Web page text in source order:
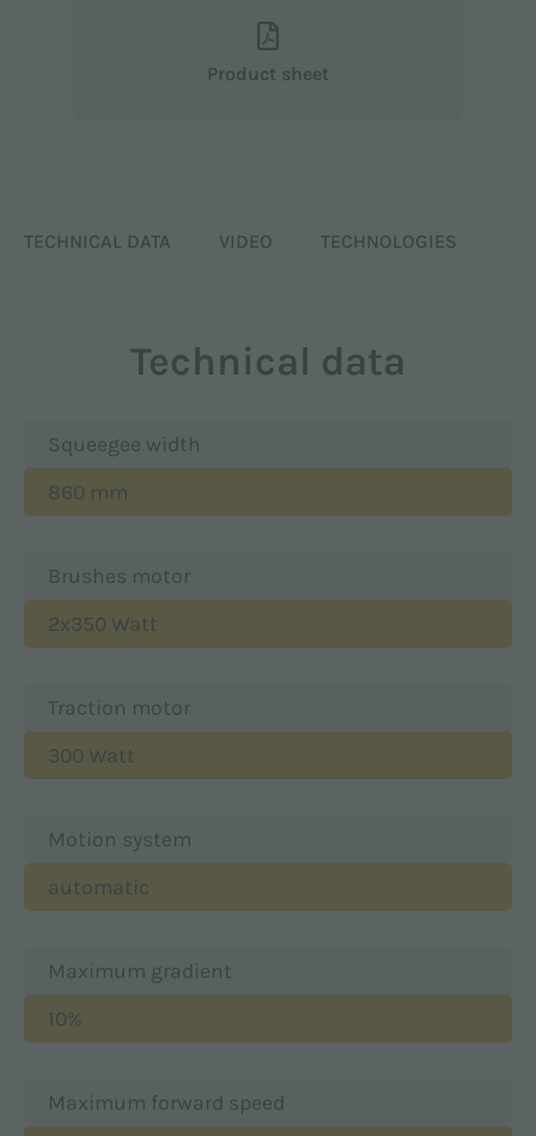
TECHNICAL DATA VIDEO TECHNOLOGIES
Technical data
Squeegee width
860 mm
Brushes motor
2x350 Watt
Traction motor
300 Watt
Motion system
automatic
Maximum gradient
10%
Maximum forward speed
Product sheet